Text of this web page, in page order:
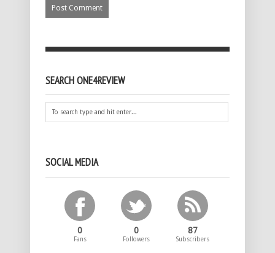
SEARCH ONE4REVIEW
SOCIAL MEDIA
0
Fans
0
Followers
87
Subscribers